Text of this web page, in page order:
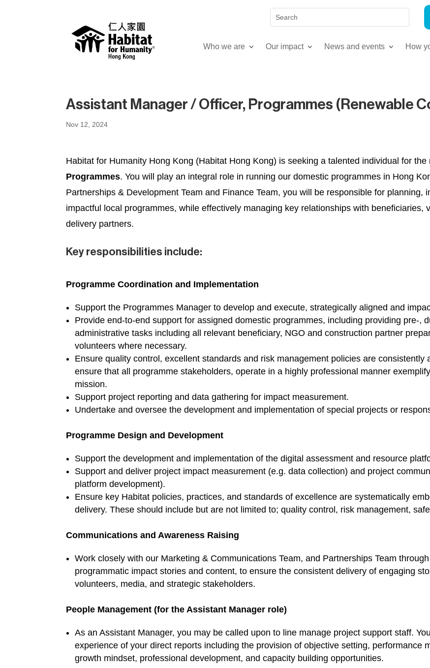
Who we are Our impact News and events How
Assistant Manager / Officer, Programmes (Renewable
Nov 12, 2024
Habitat for Humanity Hong Kong (Habitat Hong Kong) is seeking a talented individual for
Programmes. You will play an integral role in running our domestic programmes in Hong
Partnerships & Development Team and Finance Team, you will be responsible for planning,
impactful local programmes, while effectively managing key relationships with beneficiaries,
delivery partners.
Key responsibilities include:
Programme Coordination and Implementation
Support the Programmes Manager to develop and execute, strategically aligned and
Provide end-to-end support for assigned domestic programmes, including providing pre-,
administrative tasks including all relevant beneficiary, NGO and construction partner
volunteers where necessary.
Ensure quality control, excellent standards and risk management policies are consistently
ensure that all programme stakeholders, operate in a highly professional manner
mission.
Support project reporting and data gathering for impact measurement.
Undertake and oversee the development and implementation of special projects or
Programme Design and Development
Support the development and implementation of the digital assessment and resource
Support and deliver project impact measurement (e.g. data collection) and project
platform development).
Ensure key Habitat policies, practices, and standards of excellence are systematically
delivery. These should include but are not limited to; quality control, risk management,
Communications and Awareness Raising
Work closely with our Marketing & Communications Team, and Partnerships Team
programmatic impact stories and content, to ensure the consistent delivery of engaging
volunteers, media, and strategic stakeholders.
People Management (for the Assistant Manager role)
As an Assistant Manager, you may be called upon to line manage project support staff.
experience of your direct reports including the provision of objective setting, performance
growth mindset, professional development, and capacity building opportunities.